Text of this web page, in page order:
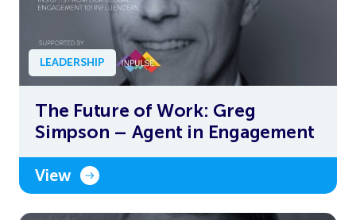
LEADERSHIP
The Future of Work: Greg
Simpson – Agent in Engagement
View